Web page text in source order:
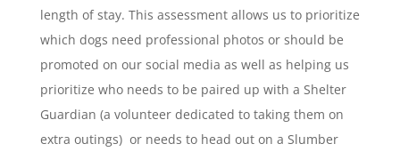
length of stay. This assessment allows us to prioritize
which dogs need professional photos or should be
promoted on our social media as well as helping us
prioritize who needs to be paired up with a Shelter
Guardian (a volunteer dedicated to taking them on
extra outings) or needs to head out on a Slumber